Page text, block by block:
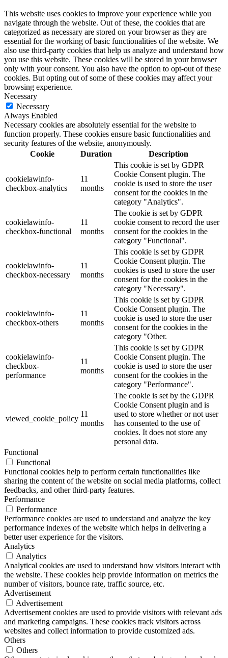
This website uses cookies to improve your experience while you
navigate through the website. Out of these, the cookies that are
categorized as necessary are stored on your browser as they are
essential for the working of basic functionalities of the website. We
also use third-party cookies that help us analyze and understand how
you use this website. These cookies will be stored in your browser
only with your consent. You also have the option to opt-out of these
cookies. But opting out of some of these cookies may affect your
browsing experience.
Necessary
Necessary
Always Enabled
Necessary cookies are absolutely essential for the website to
function properly. These cookies ensure basic functionalities and
security features of the website, anonymously.
Cookie
Duration Description
cookielawinfo-
checkbox-analytics
11
months
This cookie is set by GDPR
Cookie Consent plugin. The
cookie is used to store the user
consent for the cookies in the
category "Analytics".
cookielawinfo-
checkbox-functional
11
months
The cookie is set by GDPR
cookie consent to record the user
consent for the cookies in the
category "Functional".
cookielawinfo-
checkbox-necessary
11
months
This cookie is set by GDPR
Cookie Consent plugin. The
cookies is used to store the user
consent for the cookies in the
category "Necessary".
cookielawinfo-
checkbox-others
11
months
This cookie is set by GDPR
Cookie Consent plugin. The
cookie is used to store the user
consent for the cookies in the
category "Other.
cookielawinfo-
checkbox-
performance
11
months
This cookie is set by GDPR
Cookie Consent plugin. The
cookie is used to store the user
consent for the cookies in the
category "Performance".
viewed_cookie_policy
11
months
The cookie is set by the GDPR
Cookie Consent plugin and is
used to store whether or not user
has consented to the use of
cookies. It does not store any
personal data.
Functional
Functional
Functional cookies help to perform certain functionalities like
sharing the content of the website on social media platforms, collect
feedbacks, and other third-party features.
Performance
Performance
Performance cookies are used to understand and analyze the key
performance indexes of the website which helps in delivering a
better user experience for the visitors.
Analytics
Analytics
Analytical cookies are used to understand how visitors interact with
the website. These cookies help provide information on metrics the
number of visitors, bounce rate, traffic source, etc.
Advertisement
Advertisement
Advertisement cookies are used to provide visitors with relevant ads
and marketing campaigns. These cookies track visitors across
websites and collect information to provide customized ads.
Others
Others